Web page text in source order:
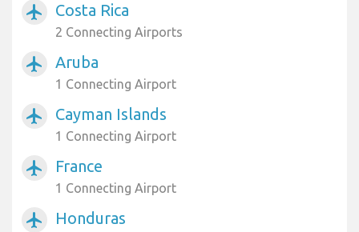
airplanemode_active Costa Rica
2 Connecting Airports
airplanemode_active Aruba
1 Connecting Airport
airplanemode_active Cayman Islands
1 Connecting Airport
airplanemode_active France
1 Connecting Airport
airplanemode_active Honduras